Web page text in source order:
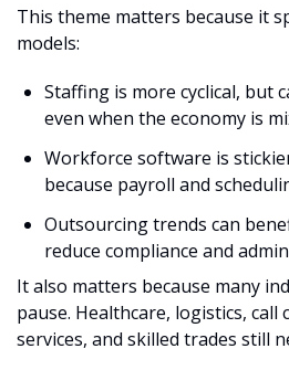
This theme matters because it
models:
Staffing is more cyclical, but
even when the economy is
Workforce software is
because payroll and
Outsourcing trends can
reduce compliance and
It also matters because many
pause. Healthcare, logistics, call
services, and skilled trades still